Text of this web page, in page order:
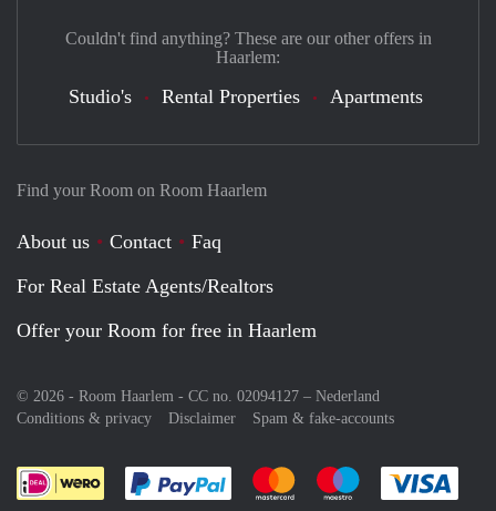
Find your Room on Room Haarlem
About us Contact
Faq
For Real Estate Agents/Realtors
Offer your Room for free in Haarlem
© 2026 - Room Haarlem - CC no. 02094127 – Nederland
Conditions & privacy
Disclaimer Spam & fake-accounts
Pay easily with :payment method
Pay easily with :payment
Pay easily with
Couldn't find anything? These are our other offers in
Haarlem:
Studio's Rental Properties Apartments